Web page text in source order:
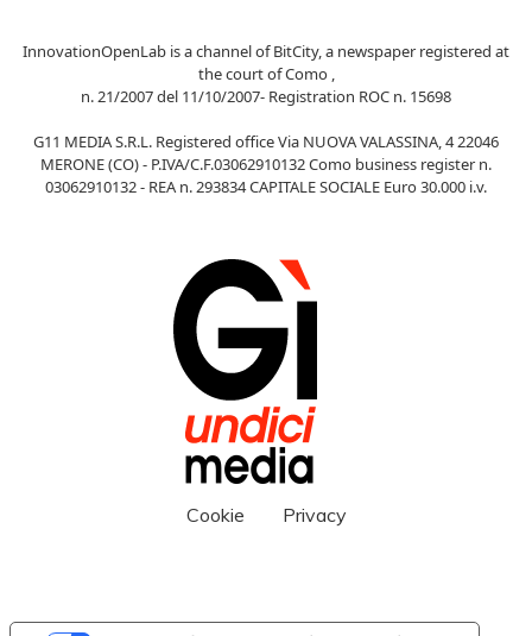
InnovationOpenLab is a channel of BitCity, a newspaper registered at
the court of Como ,
n. 21/2007 del 11/10/2007- Registration ROC n. 15698
G11 MEDIA S.R.L. Registered office Via NUOVA VALASSINA, 4 22046
MERONE (CO) - P.IVA/C.F.03062910132 Como business register n.
03062910132 - REA n. 293834 CAPITALE SOCIALE Euro 30.000 i.v.
Cookie Privacy